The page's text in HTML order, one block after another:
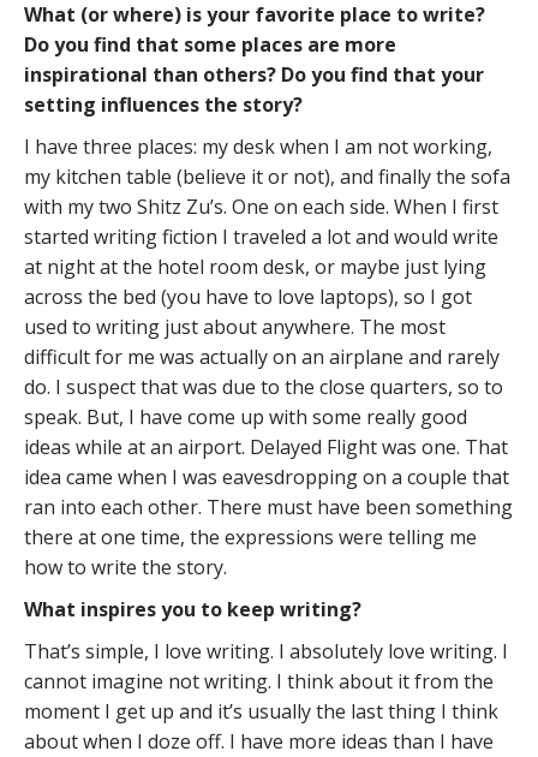
What (or where) is your favorite place to write?
Do you find that some places are more
inspirational than others? Do you find that your
setting influences the story?
I have three places: my desk when I am not working,
my kitchen table (believe it or not), and finally the sofa
with my two Shitz Zu’s. One on each side. When I first
started writing fiction I traveled a lot and would write
at night at the hotel room desk, or maybe just lying
across the bed (you have to love laptops), so I got
used to writing just about anywhere. The most
difficult for me was actually on an airplane and rarely
do. I suspect that was due to the close quarters, so to
speak. But, I have come up with some really good
ideas while at an airport. Delayed Flight was one. That
idea came when I was eavesdropping on a couple that
ran into each other. There must have been something
there at one time, the expressions were telling me
how to write the story.
What inspires you to keep writing?
That’s simple, I love writing. I absolutely love writing. I
cannot imagine not writing. I think about it from the
moment I get up and it’s usually the last thing I think
about when I doze off. I have more ideas than I have